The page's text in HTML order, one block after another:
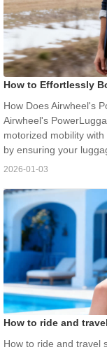
How to Effortlessly
How Does Airwheel's
Airwheel's
motorized mobility
by ensuring your
2026-01-03
How to ride and
How to ride and travel